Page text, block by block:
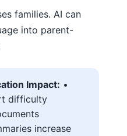
families. AI can
into parent-
Impact: •
difficulty
increase